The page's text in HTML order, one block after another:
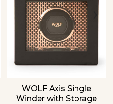
WOLF Axis Single
Winder with Storage
›